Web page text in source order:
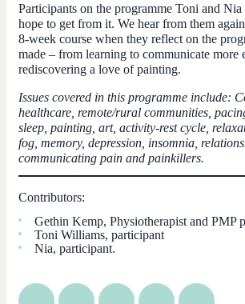
Participants on the programme Toni and
hope to get from it. We hear from them
8-week course when they reflect on the
made – from learning to communicate more
rediscovering a love of painting.
Issues covered in this programme include:
healthcare, remote/rural communities,
sleep, painting, art, activity-rest cycle,
fog, memory, depression, insomnia,
communicating pain and painkillers.
Contributors:
Gethin Kemp, Physiotherapist and PMP
Toni Williams, participant
Nia, participant.